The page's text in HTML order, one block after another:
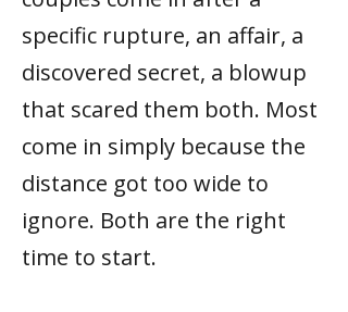
specific rupture, an affair, a
discovered secret, a blowup
that scared them both. Most
come in simply because the
distance got too wide to
ignore. Both are the right
time to start.